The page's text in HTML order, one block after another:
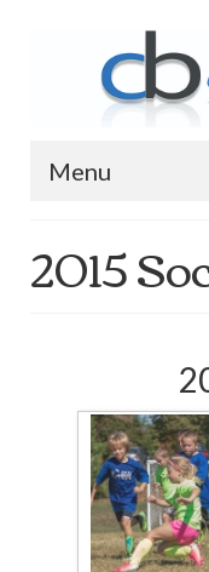
Menu
Contact Info
2023
Santa
2018 High5
2018
2017 High5
2015